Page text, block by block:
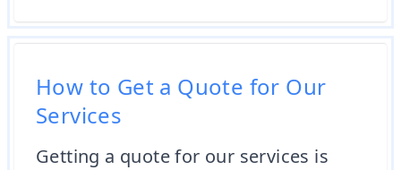
How to Get a Quote for Our
Services
Getting a quote for our services is